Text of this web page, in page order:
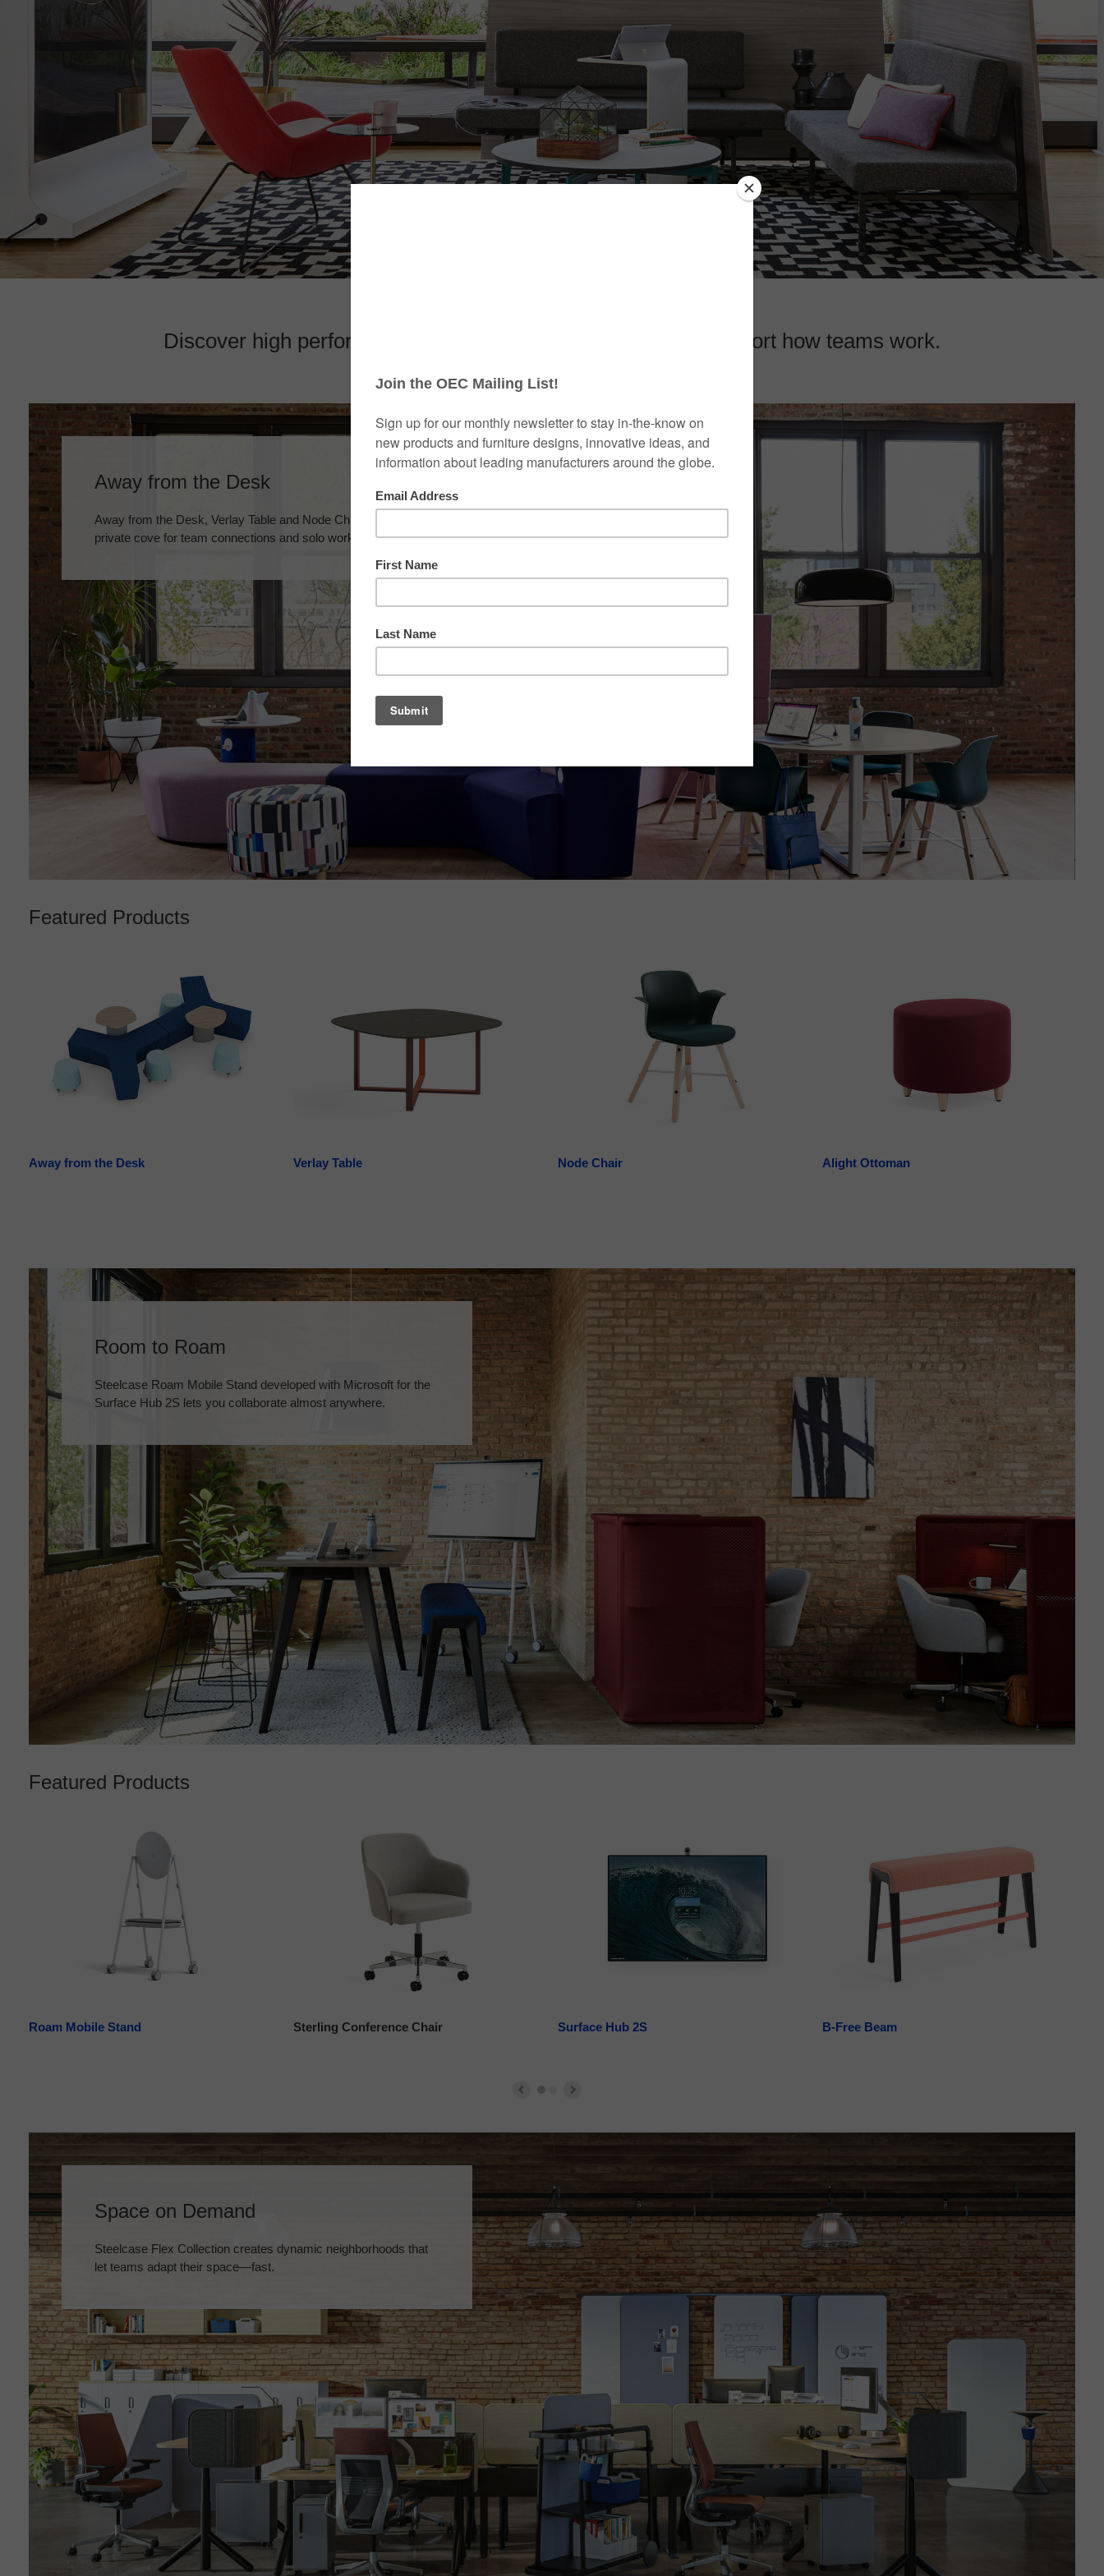
Discover high performing workspaces that will inspire and support how teams work.
Away from the Desk
Away from the Desk, Verlay Table and Node Chairs create a
private cove for team connections and solo work.
Featured Products
Away from the Desk Verlay Table Node Chair Alight Ottoman
Room to Roam
Steelcase Roam Mobile Stand developed with Microsoft for the
Surface Hub 2S lets you collaborate almost anywhere.
Featured Products
Roam Mobile Stand Sterling Conference Chair Surface Hub 2S B-Free Beam
Space on Demand
Steelcase Flex Collection creates dynamic neighborhoods that
let teams adapt their space—fast.